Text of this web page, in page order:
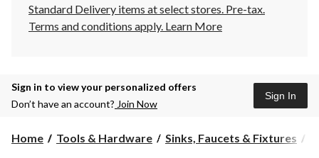
Standard Delivery items at select stores. Pre-tax.
Terms and conditions apply. Learn More
Sign in to view your personalized offers
Don’t have an account? Join Now
Sign In
Home Tools & Hardware Sinks, Faucets & Fixtures